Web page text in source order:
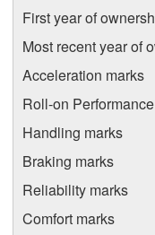
First year of
Most recent year of
Acceleration marks
Roll-on
Handling marks
Braking marks
Reliability marks
Comfort marks